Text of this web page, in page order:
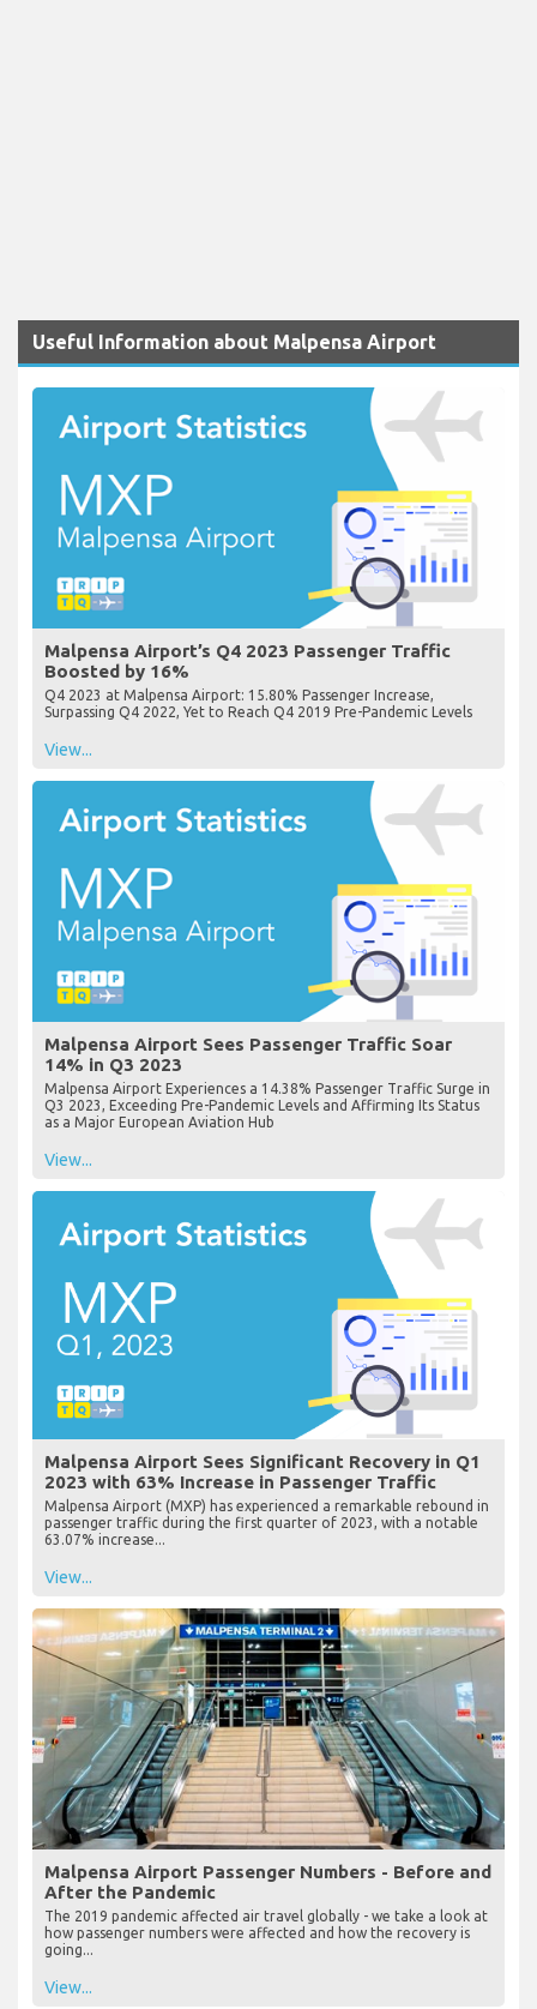
Useful Information about Malpensa Airport
Malpensa Airport’s Q4 2023 Passenger Traffic
Boosted by 16%
Q4 2023 at Malpensa Airport: 15.80% Passenger Increase,
Surpassing Q4 2022, Yet to Reach Q4 2019 Pre-Pandemic Levels
View...
Malpensa Airport Sees Passenger Traffic Soar
14% in Q3 2023
Malpensa Airport Experiences a 14.38% Passenger Traffic Surge in
Q3 2023, Exceeding Pre-Pandemic Levels and Affirming Its Status
as a Major European Aviation Hub
View...
Malpensa Airport Sees Significant Recovery in Q1
2023 with 63% Increase in Passenger Traffic
Malpensa Airport (MXP) has experienced a remarkable rebound in
passenger traffic during the first quarter of 2023, with a notable
63.07% increase...
View...
Malpensa Airport Passenger Numbers - Before and
After the Pandemic
The 2019 pandemic affected air travel globally - we take a look at
how passenger numbers were affected and how the recovery is
going...
View...